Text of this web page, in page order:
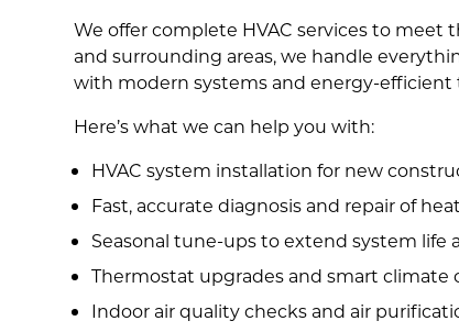
We offer complete HVAC services to meet
and surrounding areas, we handle
with modern systems and energy-efficient
Here’s what we can help you with:
HVAC system installation for new
Fast, accurate diagnosis and repair of
Seasonal tune-ups to extend system life
Thermostat upgrades and smart climate
Indoor air quality checks and air